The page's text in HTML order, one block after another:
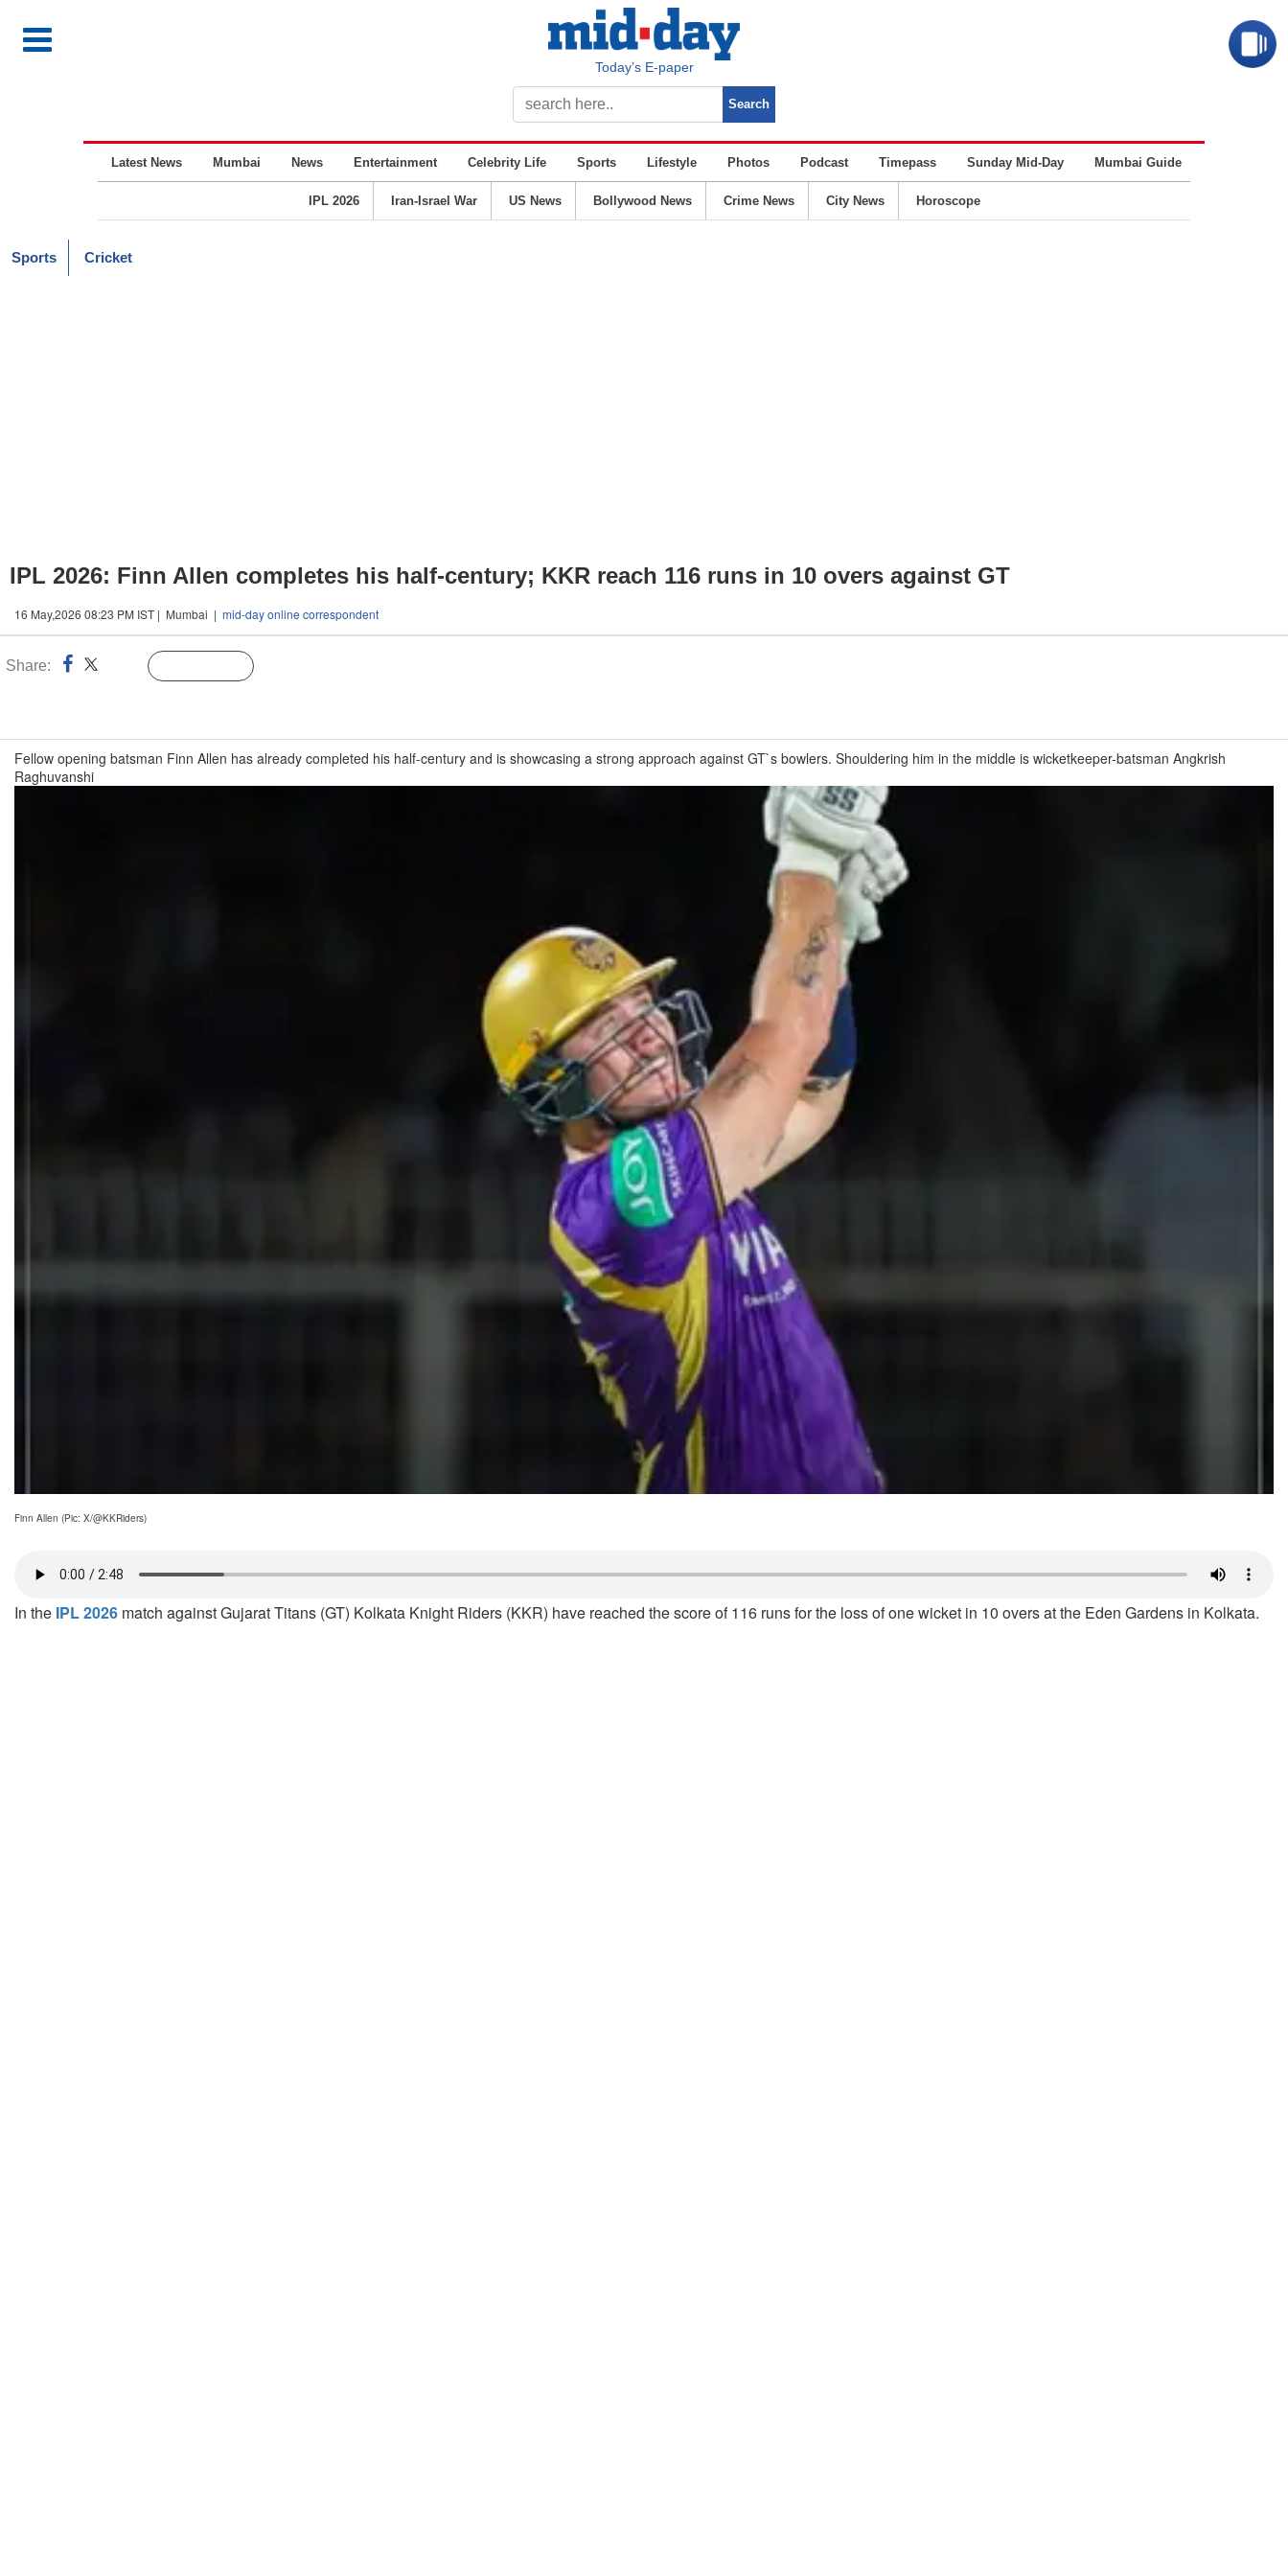
Today’s E-paper
Latest News Mumbai News Entertainment Celebrity Life Sports Lifestyle Photos Podcast Timepass Sunday Mid-Day Mumbai Guide
IPL 2026 Iran-Israel War US News Bollywood News Crime News City News Horoscope
Sports Cricket
IPL 2026: Finn Allen completes his half-century; KKR reach 116 runs in 10 overs against GT
16 May,2026 08:23 PM IST | Mumbai | mid-day online correspondent
Share:
Fellow opening batsman Finn Allen has already completed his half-century and is showcasing a strong approach against GT`s bowlers. Shouldering him in the middle is wicketkeeper-batsman Angkrish
Raghuvanshi
Finn Allen (Pic: X/@KKRiders)
In the IPL 2026 match against Gujarat Titans (GT) Kolkata Knight Riders (KKR) have reached the score of 116 runs for the loss of one wicket in 10 overs at the Eden Gardens in Kolkata.